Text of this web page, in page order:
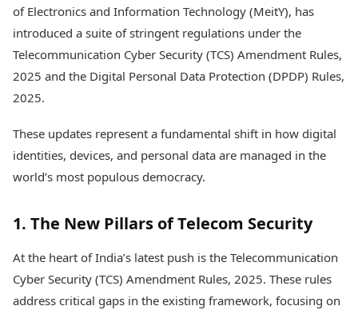
Spatial Computing &
Hardware
Digital Security
Trending Apps
Andar Bahar
Teen Patti
Indian Rummy
Gold Rates Today
Platinum Rates Today
Silver Rates Today
Health Essentials
Beauty & Grooming
Services
Mediawire
Epaper
Times Events
Education
Study Abroad
Videos
Learning with TOI
of Electronics and Information Technology (MeitY), has
introduced a suite of stringent regulations under the
Telecommunication Cyber Security (TCS) Amendment Rules,
2025 and the Digital Personal Data Protection (DPDP) Rules,
2025.
These updates represent a fundamental shift in how digital
identities, devices, and personal data are managed in the
world’s most populous democracy.
1. The New Pillars of Telecom Security
At the heart of India’s latest push is the Telecommunication
Cyber Security (TCS) Amendment Rules, 2025. These rules
address critical gaps in the existing framework, focusing on